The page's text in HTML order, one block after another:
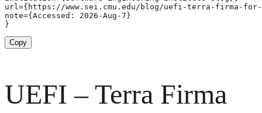
url={https://www.sei.cmu.edu/blog/uefi-terra-firma-
note={Accessed: 2026-Aug-7}
}
Copy
UEFI – Terra Firma